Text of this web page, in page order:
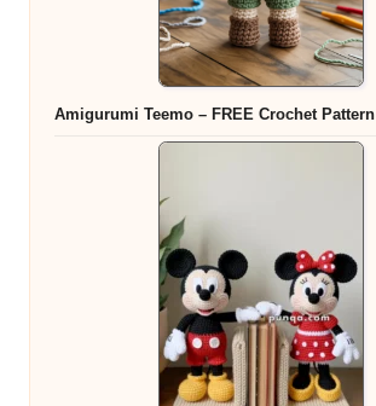
Amigurumi Teemo – FREE Crochet Pattern